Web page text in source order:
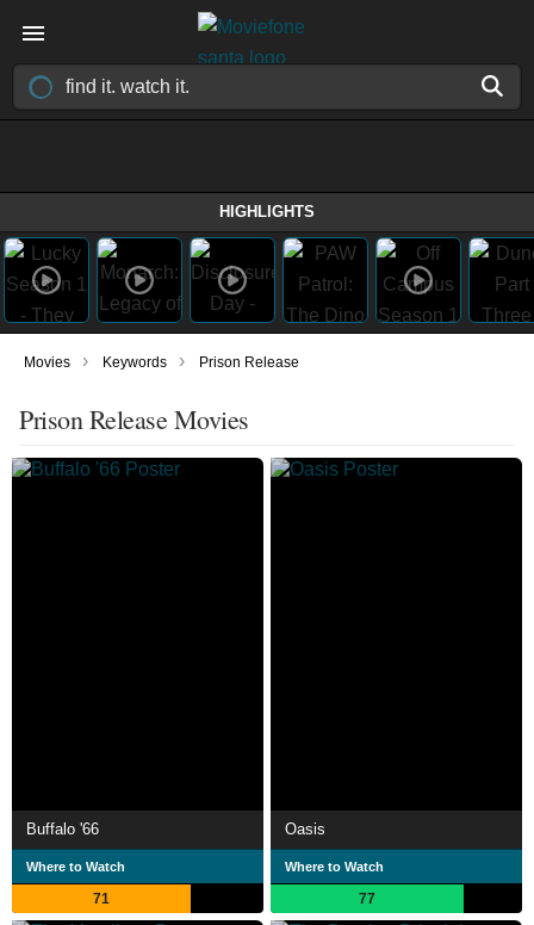
HIGHLIGHTS
Movies › Keywords › Prison Release
Prison Release Movies
Buffalo '66
Where to Watch
71
Oasis
Where to Watch
77